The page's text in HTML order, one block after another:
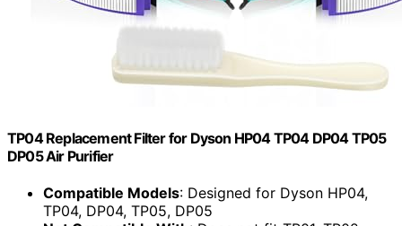
TP04 Replacement Filter for Dyson HP04 TP04 DP04 TP05
DP05 Air Purifier
Compatible Models: Designed for Dyson HP04,
TP04, DP04, TP05, DP05